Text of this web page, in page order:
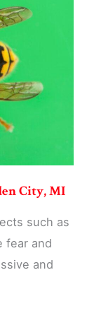
City, MI
such as
fear and
and